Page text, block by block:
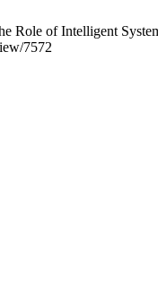
Role of Intelligent
7572